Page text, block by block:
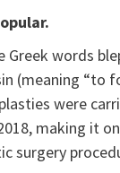
words
(meaning “to
were
making it
surgery